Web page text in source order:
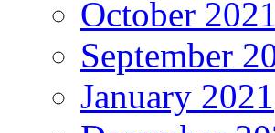
October 2021
September
January 2021